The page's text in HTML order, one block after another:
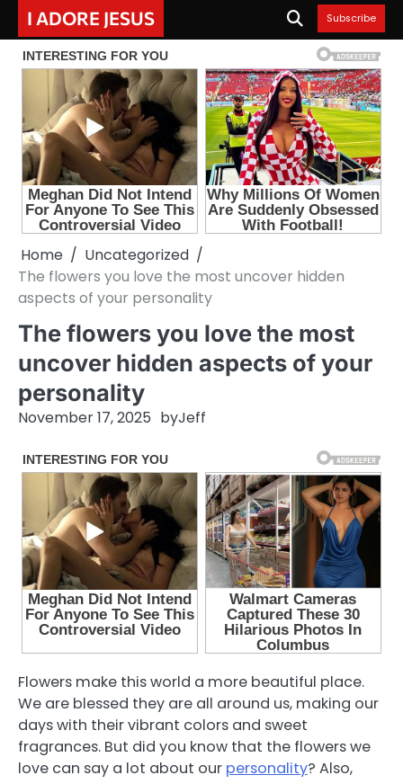
content
I ADORE JESUS Subscribe
Home
Uncategorized
The flowers you love the most uncover hidden
aspects of your personality
The flowers you love the most
uncover hidden aspects of your
personality
November 17, 2025 byJeff
Flowers make this world a more beautiful place.
We are blessed they are all around us, making our
days with their vibrant colors and sweet
fragrances. But did you know that the flowers we
love can say a lot about our personality? Also,